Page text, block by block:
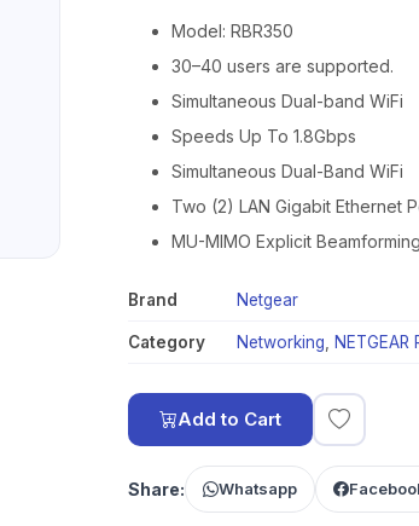
Model: RBR350
30–40 users are supported.
Simultaneous Dual-band WiFi
Speeds Up To 1.8Gbps
Simultaneous Dual-Band WiFi
Two (2) LAN Gigabit Ethernet
MU-MIMO Explicit
Brand Netgear
Category Networking NETGEAR
Add to Cart
Share: Whatsapp